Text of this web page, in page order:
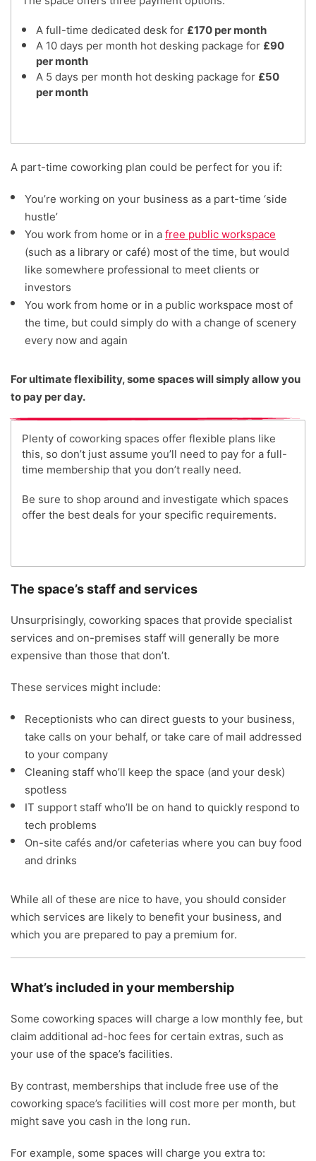
A full-time dedicated desk for £170 per month
A 10 days per month hot desking package for £90
per month
A 5 days per month hot desking package for £50
per month
A part-time coworking plan could be perfect for you if:
You’re working on your business as a part-time ‘side
hustle’
You work from home or in a free public workspace
(such as a library or café) most of the time, but would
like somewhere professional to meet clients or
investors
You work from home or in a public workspace most of
the time, but could simply do with a change of scenery
every now and again
For ultimate flexibility, some spaces will simply allow you
to pay per day.
Plenty of coworking spaces offer flexible plans like
this, so don’t just assume you’ll need to pay for a full-
time membership that you don’t really need.
Be sure to shop around and investigate which spaces
offer the best deals for your specific requirements.
The space’s staff and services
Unsurprisingly, coworking spaces that provide specialist
services and on-premises staff will generally be more
expensive than those that don’t.
These services might include:
Receptionists who can direct guests to your business,
take calls on your behalf, or take care of mail addressed
to your company
Cleaning staff who’ll keep the space (and your desk)
spotless
IT support staff who’ll be on hand to quickly respond to
tech problems
On-site cafés and/or cafeterias where you can buy food
and drinks
While all of these are nice to have, you should consider
which services are likely to benefit your business, and
which you are prepared to pay a premium for.
What’s included in your membership
Some coworking spaces will charge a low monthly fee, but
claim additional ad-hoc fees for certain extras, such as
your use of the space’s facilities.
By contrast, memberships that include free use of the
coworking space’s facilities will cost more per month, but
might save you cash in the long run.
For example, some spaces will charge you extra to: